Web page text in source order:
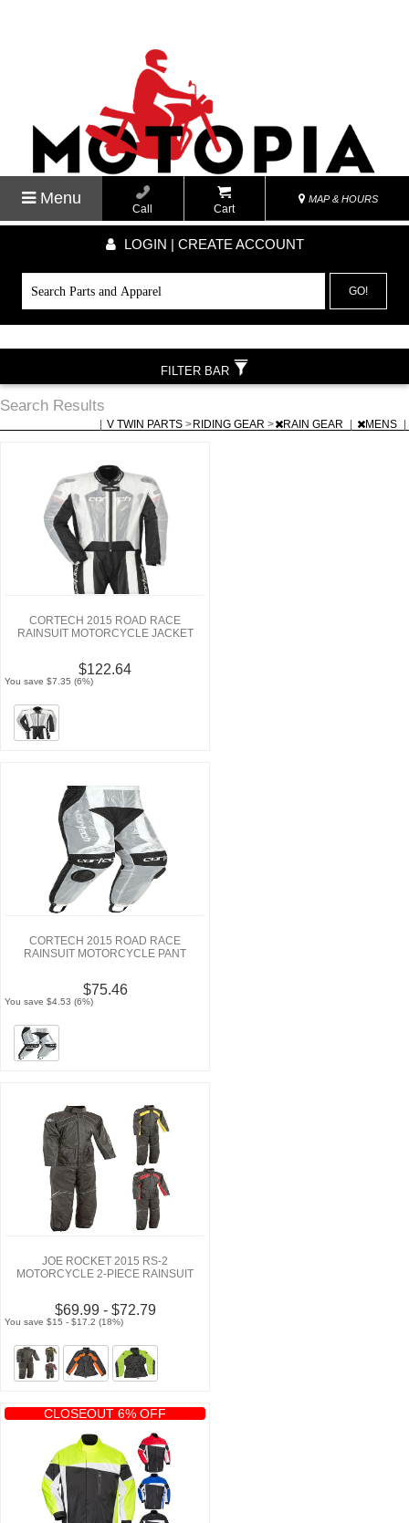
Menu
Call Cart
MAP & HOURS
LOGIN | CREATE ACCOUNT
GO!
Search Results
V TWIN PARTS > RIDING GEAR > RAIN GEAR MENS
CORTECH 2015 ROAD RACE
RAINSUIT MOTORCYCLE JACKET
$122.64
You save $7.35 (6%)
CORTECH 2015 ROAD RACE
RAINSUIT MOTORCYCLE PANT
$75.46
You save $4.53 (6%)
JOE ROCKET 2015 RS-2
MOTORCYCLE 2-PIECE RAINSUIT
$69.99 - $72.79
You save $15 - $17.2 (18%)
CLOSEOUT 6% OFF
FILTER BAR